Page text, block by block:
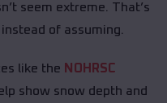
seem extreme. That’s
of assuming.
like the NOHRSC
show snow depth and